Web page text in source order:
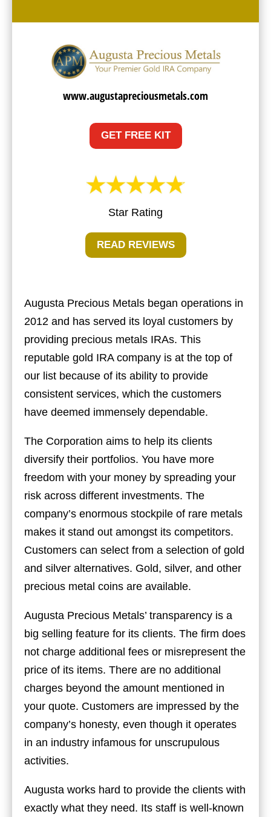
www.augustapreciousmetals.com
GET FREE KIT
Star Rating
READ REVIEWS
Augusta Precious Metals began operations in
2012 and has served its loyal customers by
providing precious metals IRAs. This
reputable gold IRA company is at the top of
our list because of its ability to provide
consistent services, which the customers
have deemed immensely dependable.
The Corporation aims to help its clients
diversify their portfolios. You have more
freedom with your money by spreading your
risk across different investments. The
company’s enormous stockpile of rare metals
makes it stand out amongst its competitors.
Customers can select from a selection of gold
and silver alternatives. Gold, silver, and other
precious metal coins are available.
Augusta Precious Metals’ transparency is a
big selling feature for its clients. The firm does
not charge additional fees or misrepresent the
price of its items. There are no additional
charges beyond the amount mentioned in
your quote. Customers are impressed by the
company’s honesty, even though it operates
in an industry infamous for unscrupulous
activities.
Augusta works hard to provide the clients with
exactly what they need. Its staff is well-known